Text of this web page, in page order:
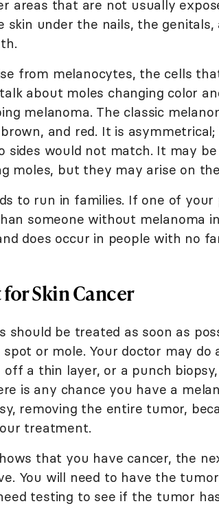
areas that are not usually
skin under the nails, the
from melanocytes, the cells
about moles changing color
melanoma. The classic
and red. It is
sides would not match. It may
moles, but they may arise on
to run in families. If one of
someone without melanoma
does occur in people with no
Skin Cancer
should be treated as soon as
or mole. Your doctor may do
off a thin layer, or a punch
is any chance you have a
removing the entire tumor,
treatment.
that you have cancer, the
You will need to have the
testing to see if the tumor